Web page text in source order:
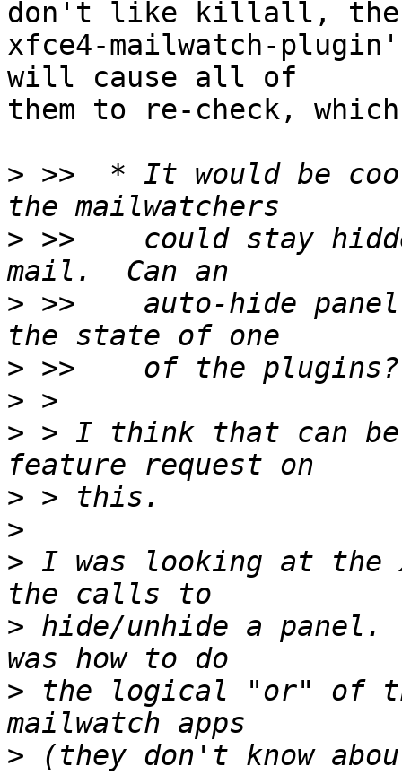
don't like killall,
xfce4-mailwatch-
will cause all of
them to re-check,
> >>  * It would be
> >>    could stay
> >>    auto-hide
>
>
> > I think that can
>
>
> I was looking at the
> hide/unhide a
> the logical "or" of
>